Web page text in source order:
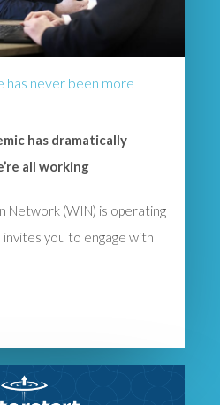
has never been more
has dramatically
all working
Network (WIN) is operating
invites you to engage with